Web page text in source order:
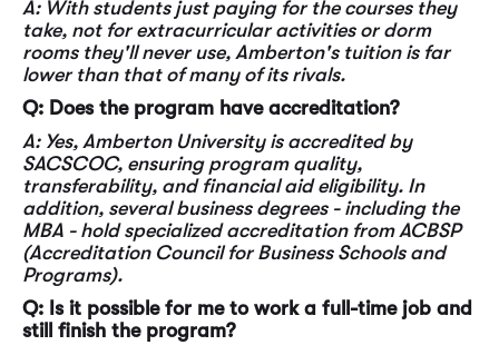
A: With students just paying for the courses they
take, not for extracurricular activities or dorm
rooms they'll never use, Amberton's tuition is far
lower than that of many of its rivals.
Q: Does the program have accreditation?
A: Yes, Amberton University is accredited by
SACSCOC, ensuring program quality,
transferability, and financial aid eligibility. In
addition, several business degrees - including the
MBA - hold specialized accreditation from ACBSP
(Accreditation Council for Business Schools and
Programs).
Q: Is it possible for me to work a full-time job and
still finish the program?